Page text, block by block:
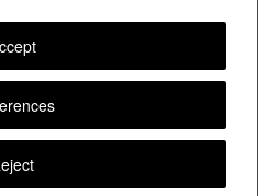
family photographer Sardinia
MAMELI